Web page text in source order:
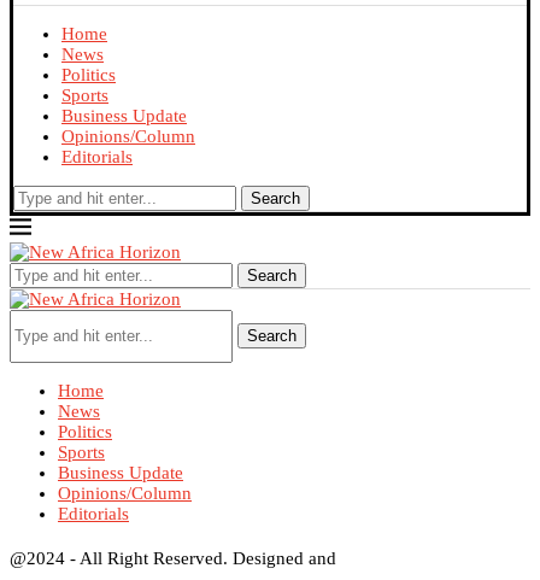
Home
News
Politics
Sports
Business Update
Opinions/Column
Editorials
Search
Search
Search
Home
News
Politics
Sports
Business Update
Opinions/Column
Editorials
@2024 - All Right Reserved. Designed and